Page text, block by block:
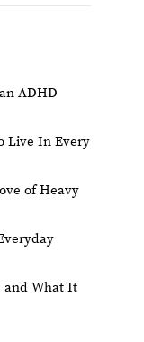
ADHD
Live In Every
of Heavy
and What It